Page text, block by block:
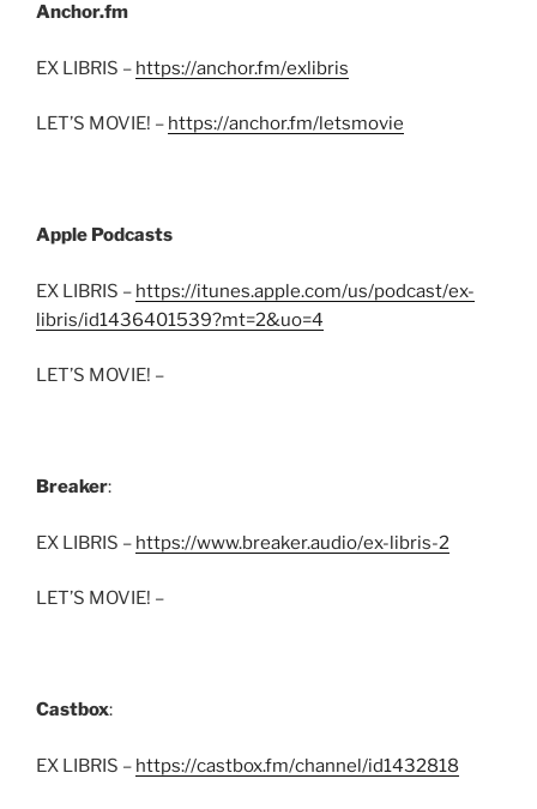
Anchor.fm
EX LIBRIS – https://anchor.fm/exlibris
LET’S MOVIE! – https://anchor.fm/letsmovie
Apple Podcasts
EX LIBRIS – https://itunes.apple.com/us/podcast/ex-
libris/id1436401539?mt=2&uo=4
LET’S MOVIE! –
Breaker:
EX LIBRIS – https://www.breaker.audio/ex-libris-2
LET’S MOVIE! –
Castbox:
EX LIBRIS – https://castbox.fm/channel/id1432818